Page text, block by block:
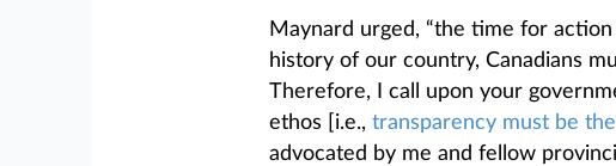
Maynard urged, “the time for
history of our country, Canadians
Therefore, I call upon your
ethos [i.e., transparency must be
advocated by me and fellow